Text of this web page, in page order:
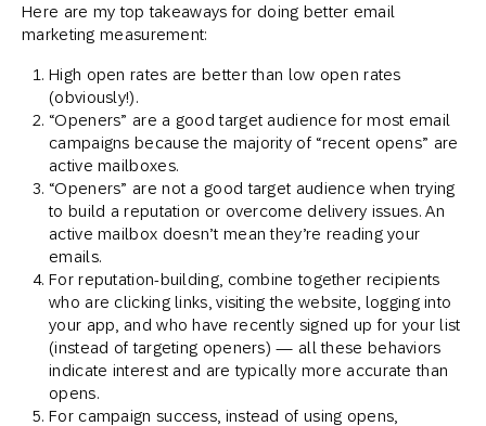
Here are my top takeaways for doing better email
marketing measurement:
High open rates are better than low open rates
(obviously!).
“Openers” are a good target audience for most email
campaigns because the majority of “recent opens” are
active mailboxes.
“Openers” are not a good target audience when trying
to build a reputation or overcome delivery issues. An
active mailbox doesn’t mean they’re reading your
emails.
For reputation-building, combine together recipients
who are clicking links, visiting the website, logging into
your app, and who have recently signed up for your list
(instead of targeting openers) — all these behaviors
indicate interest and are typically more accurate than
opens.
For campaign success, instead of using opens,